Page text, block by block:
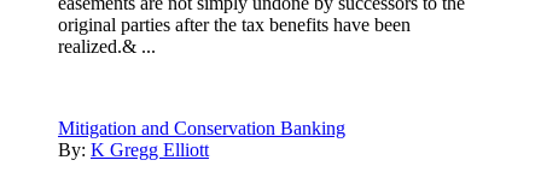
original parties after the tax benefits have been
realized.& ...
Mitigation and Conservation Banking
By: K Gregg Elliott